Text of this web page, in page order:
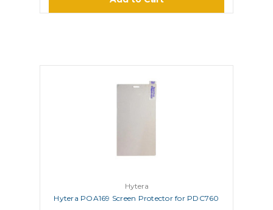
Hytera
Hytera POA169 Screen Protector for PDC760